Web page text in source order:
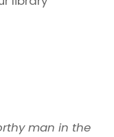
man in the